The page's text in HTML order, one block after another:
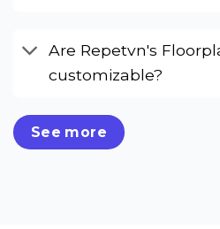
Are Repetvn's
customizable?
See more